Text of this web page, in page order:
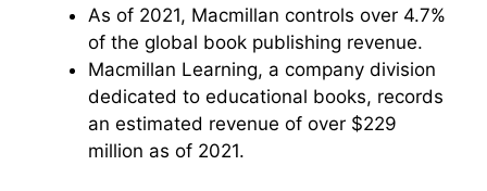
As of 2021, Macmillan controls over 4.7%
of the global book publishing revenue.
Macmillan Learning, a company division
dedicated to educational books, records
an estimated revenue of over $229
million as of 2021.